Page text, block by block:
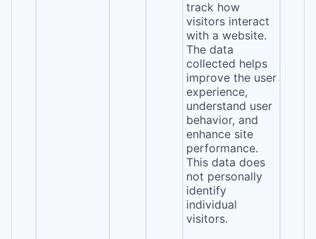
track how
visitors interact
with a website.
The data
collected helps
improve the user
experience,
understand user
behavior, and
enhance site
performance.
This data does
not personally
identify
individual
visitors.